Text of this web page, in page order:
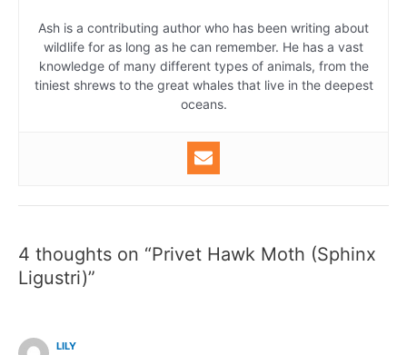
Ash is a contributing author who has been writing about
wildlife for as long as he can remember. He has a vast
knowledge of many different types of animals, from the
tiniest shrews to the great whales that live in the deepest
oceans.
4 thoughts on “Privet Hawk Moth (Sphinx
Ligustri)”
LILY